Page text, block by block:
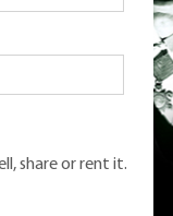
ultimate
share or rent it.